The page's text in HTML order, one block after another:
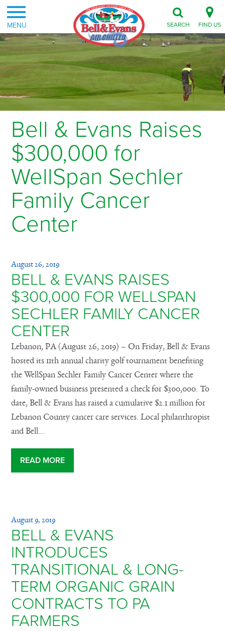
MENU FIND US
SEARCH
Bell & Evans Raises
$300,000 for
WellSpan Sechler
Family Cancer
Center
August 26, 2019
BELL & EVANS RAISES
$300,000 FOR WELLSPAN
SECHLER FAMILY CANCER
CENTER
Lebanon, PA (August 26, 2019) – On Friday, Bell & Evans
hosted its 11th annual charity golf tournament benefiting
the WellSpan Sechler Family Cancer Center where the
family-owned business presented a check for $300,000. To
date, Bell & Evans has raised a cumulative $2.1 million for
Lebanon County cancer care services. Local philanthropist
and Bell...
READ MORE
August 9, 2019
BELL & EVANS
INTRODUCES
TRANSITIONAL & LONG-
TERM ORGANIC GRAIN
CONTRACTS TO PA
FARMERS